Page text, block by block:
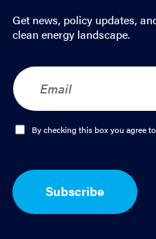
Get news, policy updates,
clean energy landscape.
E
m
a
O
I
n
By checking this box you agree
Subscribe